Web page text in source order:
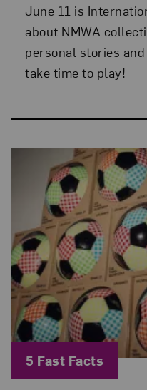
June 11 is
about NMWA
personal stories
take time to play!
Blog Category:
5 Fast Facts